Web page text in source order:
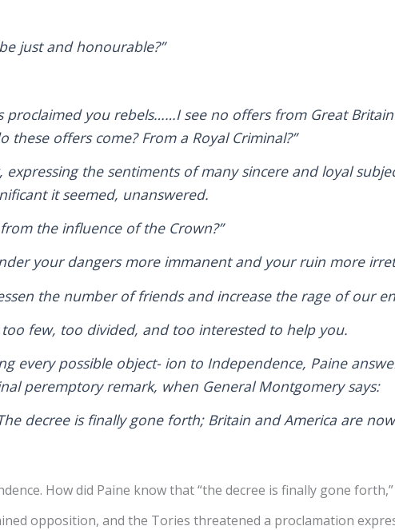
just and honourable?”
proclaimed you rebels……I see no offers from Great
offers come? From a Royal Criminal?”
expressing the sentiments of many sincere and loyal
it seemed, unanswered.
the influence of the Crown?”
your dangers more immanent and your ruin more
the number of friends and increase the rage of our
few, too divided, and too interested to help you.
every possible object- ion to Independence, Paine
peremptory remark, when General Montgomery says:
decree is finally gone forth; Britain and America are
How did Paine know that “the decree is finally gone
opposition, and the Tories threatened a proclamation